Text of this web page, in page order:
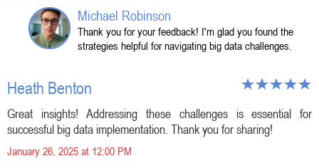
Michael Robinson
Thank you for your feedback! I'm glad you found the
strategies helpful for navigating big data challenges.
Heath Benton
Great insights! Addressing these challenges is essential for
successful big data implementation. Thank you for sharing!
January 26, 2025 at 12:00 PM